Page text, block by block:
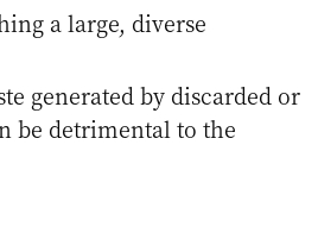
a large, diverse
generated by discarded or
be detrimental to the